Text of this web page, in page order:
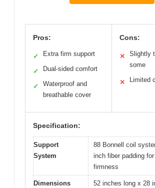
Pros:
✓ Extra firm support
✓ Dual-sided comfort
✓
Waterproof and
breathable cover
Cons:
✕
Slightly
some
✕ Limited
Specification:
Support
System
88 Bonnell coil
inch fiber padding
firmness
Dimensions
52 inches long x 28